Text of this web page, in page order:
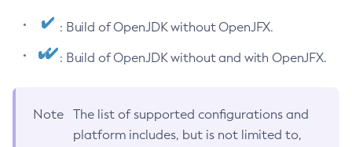
: Build of OpenJDK without OpenJFX.
: Build of OpenJDK without and with OpenJFX.
Note
The list of supported configurations and
platform includes, but is not limited to,